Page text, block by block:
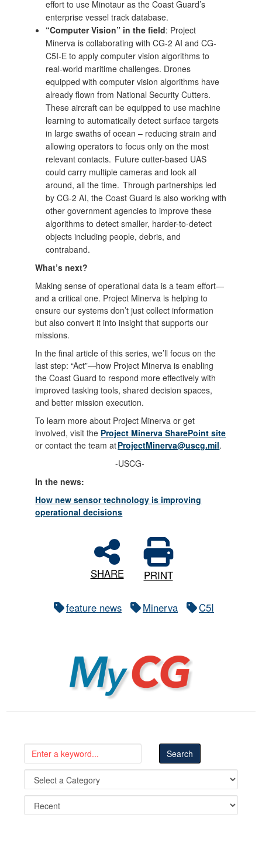
effort to use Minotaur as the Coast Guard’s
enterprise vessel track database.
“Computer Vision” in the field: Project
Minerva is collaborating with CG-2 AI and CG-
C5I-E to apply computer vision algorithms to
real-world maritime challenges. Drones
equipped with computer vision algorithms have
already flown from National Security Cutters.
These aircraft can be equipped to use machine
learning to automatically detect surface targets
in large swaths of ocean – reducing strain and
allowing operators to focus only on the most
relevant contacts. Future cutter-based UAS
could carry multiple cameras and look all
around, all the time. Through partnerships led
by CG-2 AI, the Coast Guard is also working with
other government agencies to improve these
algorithms to detect smaller, harder-to-detect
objects including people, debris, and
contraband.
What’s next?
Making sense of operational data is a team effort—
and a critical one. Project Minerva is helping to
ensure our systems don’t just collect information
but also convert it into insight that supports our
missions.
In the final article of this series, we’ll focus on the
last step: “Act”—how Project Minerva is enabling
the Coast Guard to respond more effectively with
improved tasking tools, shared decision spaces,
and better mission execution.
To learn more about Project Minerva or get
involved, visit the Project Minerva SharePoint site
or contact the team atProjectMinerva@uscg.mil.
-USCG-
In the news:
How new sensor technology is improving
operational decisions
SHARE PRINT
feature news Minerva C5I
MyCG